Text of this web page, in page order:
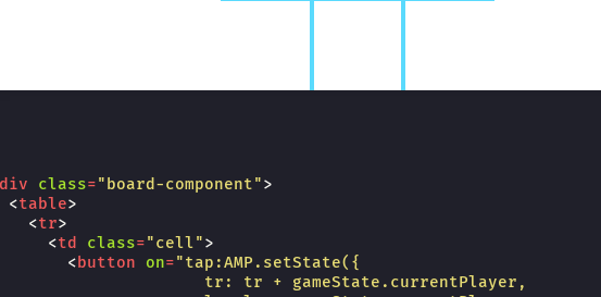
div class="board-component">
<table>
<tr>
<td class="cell">
<button on="tap:AMP.setState({
tr: tr + gameState.currentPlayer,